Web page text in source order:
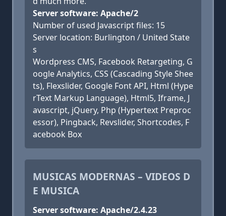
Server software: Apache/2
Number of used Javascript files: 15
Server location: Burlington / United State
s
Wordpress CMS, Facebook Retargeting, G
oogle Analytics, CSS (Cascading Style Shee
ts), Flexslider, Google Font API, Html (Hype
rText Markup Language), Html5, Iframe, J
avascript, jQuery, Php (Hypertext Preproc
essor), Pingback, Revslider, Shortcodes, F
acebook Box
MUSICAS MODERNAS – VIDEOS D
E MUSICA
Server software: Apache/2.4.23